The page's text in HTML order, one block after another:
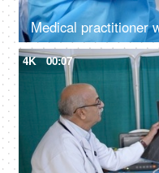
4K 00:07